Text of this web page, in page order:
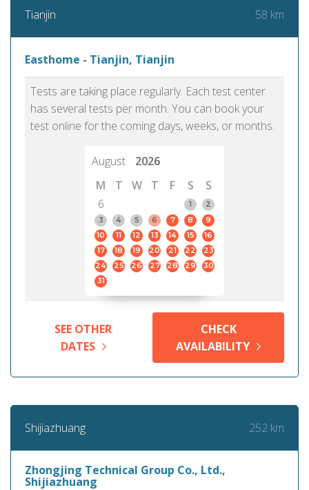
Tianjin 58 km
Easthome - Tianjin, Tianjin
Tests are taking place regularly. Each test center
has several tests per month. You can book your
test online for the coming days, weeks, or months.
August
2026
M
T W T F S
S
6
1
2
3
4 5 6 7 8
9
10
11 12 13 14 15
16
17
18 19 20 21 22
23
24
25 26 27 28 29
30
31
SEE OTHER
DATES
CHECK
AVAILABILITY
Shijiazhuang 252 km
Zhongjing Technical Group Co., Ltd.,
Shijiazhuang